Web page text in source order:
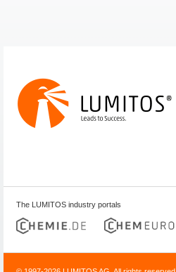
The LUMITOS industry portals